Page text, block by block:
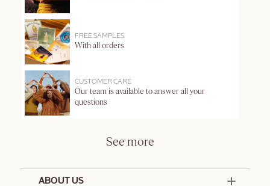
FREE SAMPLES
With all orders
CUSTOMER CARE
Our team is available to answer all your
questions
See more
ABOUT US